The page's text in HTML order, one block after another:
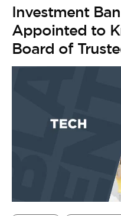
Investment
Appointed to
Board of